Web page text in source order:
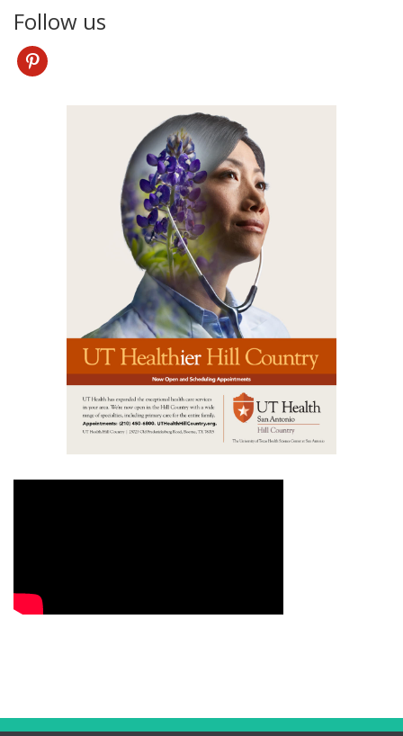
Follow us
pinterest